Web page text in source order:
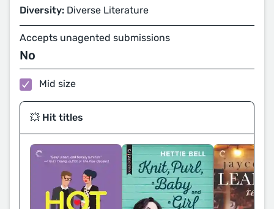
Diversity: Diverse Literature
Accepts unagented submissions
No
Mid size
💥 Hit titles